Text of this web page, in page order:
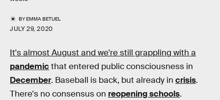
BYEMMA BETUEL
JULY 29, 2020
It's almost August and we're still grappling with a
pandemic that entered public consciousness in
December. Baseball is back, but already in crisis.
There's no consensus on reopening schools.